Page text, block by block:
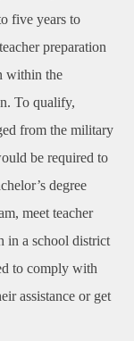
five years to
preparation
within the
To qualify,
from the military
be required to
degree
meet teacher
in a school district
to comply with
assistance or get